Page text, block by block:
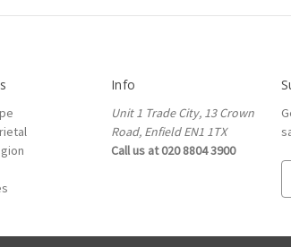
Info
Unit 1 Trade City, 13 Crown
Road, Enfield EN1 1TX
Call us at 020 8804 3900